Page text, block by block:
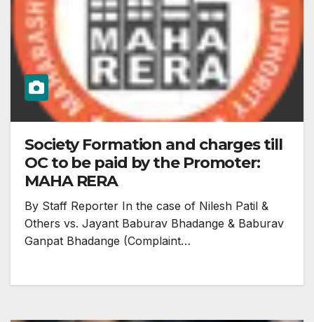
Society Formation and charges till
OC to be paid by the Promoter:
MAHA RERA
By Staff Reporter In the case of Nilesh Patil &
Others vs. Jayant Baburav Bhadange & Baburav
Ganpat Bhadange (Complaint…